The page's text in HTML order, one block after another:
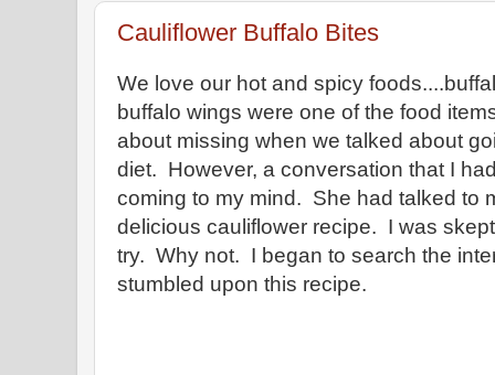
Cauliflower Buffalo Bites
We love our hot and spicy
buffalo wings were one of the food
about missing when we talked about
diet. However, a conversation that I
coming to my mind. She had talked to
delicious cauliflower recipe. I was
try. Why not. I began to search the
stumbled upon this recipe.